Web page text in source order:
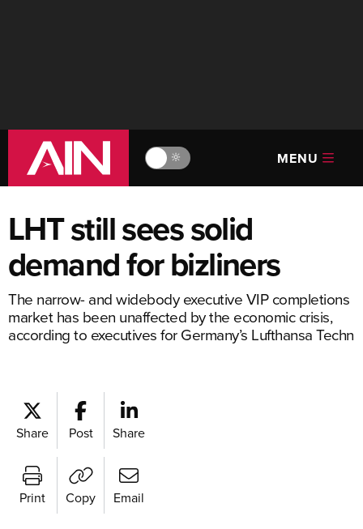
🔆 MENU
LHT still sees solid
demand for bizliners
The narrow- and widebody executive VIP completions
market has been unaffected by the economic crisis,
according to executives for Germany’s Lufthansa Techn
Share Post Share
Print Copy Email